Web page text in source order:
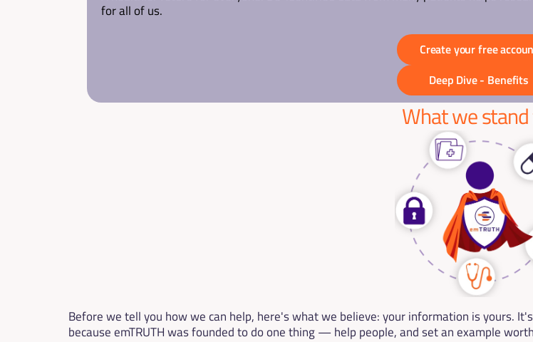
for all of us.
Create your free
Deep Dive - Benefits
What we
Before we tell you how we can help, here's what we believe: your information is yours.
because emTRUTH was founded to do one thing — help people, and set an example